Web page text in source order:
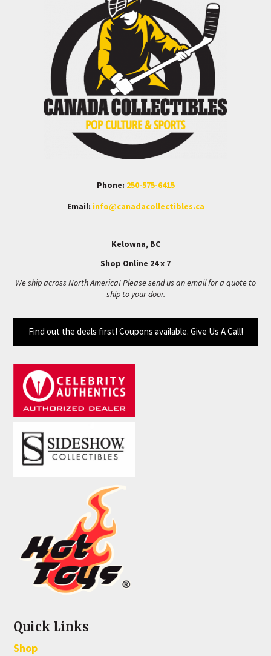
Phone: 250-575-6415
Email: info@canadacollectibles.ca
Kelowna, BC
Shop Online 24 x 7
We ship across North America! Please send us an email for a quote to
ship to your door.
Find out the deals first! Coupons available. Give Us A Call!
Quick Links
Shop